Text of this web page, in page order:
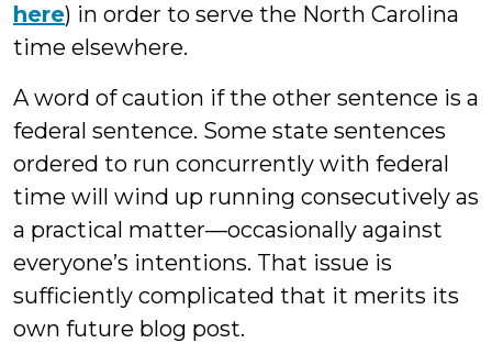
here) in order to serve the North Carolina
time elsewhere.
A word of caution if the other sentence is a
federal sentence. Some state sentences
ordered to run concurrently with federal
time will wind up running consecutively as
a practical matter—occasionally against
everyone’s intentions. That issue is
sufficiently complicated that it merits its
own future blog post.